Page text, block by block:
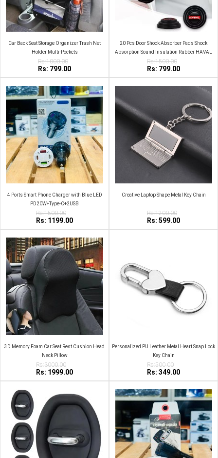
Car Back Seat Storage Organizer Trash Net
Holder Multi-Pockets
Rs:1000.00
Rs: 799.00
20 Pcs Door Shock Absorber Pads Shock
Absorption Sound Insulation Rubber HAVAL
Rs:1500.00
Rs: 799.00
4 Ports Smart Phone Charger with Blue LED
PD20W+Type-C+2USB
Rs:1500.00
Rs: 1199.00
Creative Laptop Shape Metal Key Chain
Rs:1200.00
Rs: 599.00
3D Memory Foam Car Seat Rest Cushion Head
Neck Pillow
Rs:3000.00
Rs: 1999.00
Personalized PU Leather Metal Heart Snap Lock
Key Chain
Rs:500.00
Rs: 349.00